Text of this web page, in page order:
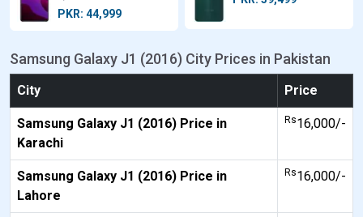
PKR: 44,999
Samsung Galaxy J1 (2016) City Prices in Pakistan
City Price
Samsung Galaxy J1 (2016) Price in
Karachi
Rs16,000/-
Samsung Galaxy J1 (2016) Price in
Lahore
Rs16,000/-